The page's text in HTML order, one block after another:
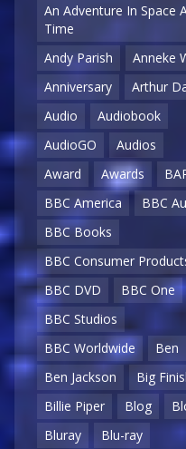
An Adventure In Space
Time
Andy Parish
Anneke
Anniversary
Arthur
Audio
Audiobook
AudioGO
Audios
Award
Awards
BBC America
BBC
BBC Books
BBC Consumer
BBC DVD
BBC One
BBC Studios
BBC Worldwide
Ben
Ben Jackson
Big
Billie Piper
Blog
Bluray
Blu-ray